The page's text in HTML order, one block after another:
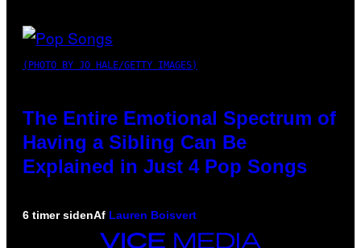
(PHOTO BY JO HALE/GETTY IMAGES)
The Entire Emotional Spectrum of
Having a Sibling Can Be
Explained in Just 4 Pop Songs
6 timer sidenAf Lauren Boisvert
VICE